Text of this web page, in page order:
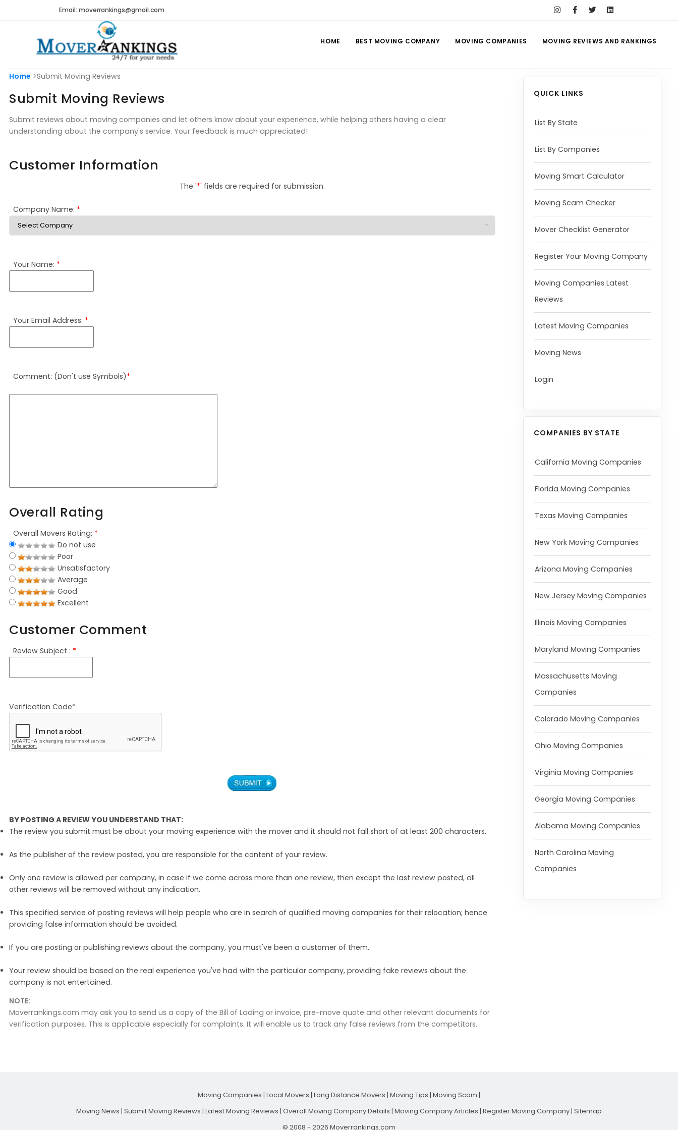
Email: moverrankings@gmail.com
HOME BEST MOVING COMPANY MOVING COMPANIES MOVING REVIEWS AND RANKINGS
Home >Submit Moving Reviews
Submit Moving Reviews
Submit reviews about moving companies and let others know about your experience, while helping others having a clear
understanding about the company's service. Your feedback is much appreciated!
Customer Information
The '*' fields are required for submission.
Company Name: *
Your Name: *
Your Email Address: *
Comment: (Don't use Symbols)*
Overall Rating
Overall Movers Rating: *
Do not use
Poor
Unsatisfactory
Average
Good
Excellent
Customer Comment
Review Subject : *
Verification Code*
BY POSTING A REVIEW YOU UNDERSTAND THAT:
The review you submit must be about your moving experience with the mover and it should not fall short of at least 200 characters.
As the publisher of the review posted, you are responsible for the content of your review.
Only one review is allowed per company, in case if we come across more than one review, then except the last review posted, all
other reviews will be removed without any indication.
This specified service of posting reviews will help people who are in search of qualified moving companies for their relocation; hence
providing false information should be avoided.
If you are posting or publishing reviews about the company, you must've been a customer of them.
Your review should be based on the real experience you've had with the particular company, providing fake reviews about the
company is not entertained.
NOTE:
Moverrankings.com may ask you to send us a copy of the Bill of Lading or invoice, pre-move quote and other relevant documents for
verification purposes. This is applicable especially for complaints. It will enable us to track any false reviews from the competitors.
QUICK LINKS
List By State
List By Companies
Moving Smart Calculator
Moving Scam Checker
Mover Checklist Generator
Register Your Moving Company
Moving Companies Latest
Reviews
Latest Moving Companies
Moving News
Login
COMPANIES BY STATE
California Moving Companies
Florida Moving Companies
Texas Moving Companies
New York Moving Companies
Arizona Moving Companies
New Jersey Moving Companies
Illinois Moving Companies
Maryland Moving Companies
Massachusetts Moving
Companies
Colorado Moving Companies
Ohio Moving Companies
Virginia Moving Companies
Georgia Moving Companies
Alabama Moving Companies
North Carolina Moving
Companies
Moving Companies | Local Movers | Long Distance Movers | Moving Tips | Moving Scam |
Moving News | Submit Moving Reviews | Latest Moving Reviews | Overall Moving Company Details | Moving Company Articles | Register Moving Company | Sitemap
© 2008 - 2026 Moverrankings.com